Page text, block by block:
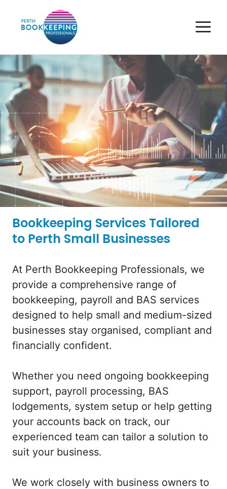
Bookkeeping Services Tailored
to Perth Small Businesses
At Perth Bookkeeping Professionals, we
provide a comprehensive range of
bookkeeping, payroll and BAS services
designed to help small and medium-sized
businesses stay organised, compliant and
financially confident.
Whether you need ongoing bookkeeping
support, payroll processing, BAS
lodgements, system setup or help getting
your accounts back on track, our
experienced team can tailor a solution to
suit your business.
We work closely with business owners to